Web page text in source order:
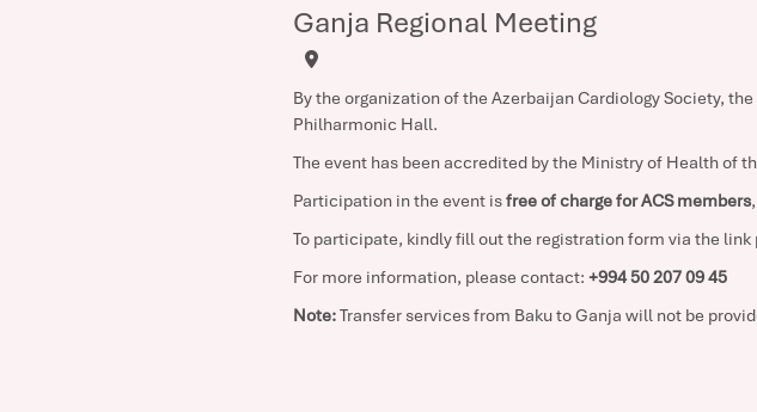
Ganja Regional Meeting
By the organization of the Azerbaijan Cardiology Society, the
Philharmonic Hall.
The event has been accredited by the Ministry of Health of
Participation in the event isfree of charge for ACS members
To participate, kindly fill out the registration form via the link
For more information, please contact: +994 50 207 09 45
Note:Transfer services from Baku to Ganja will not be